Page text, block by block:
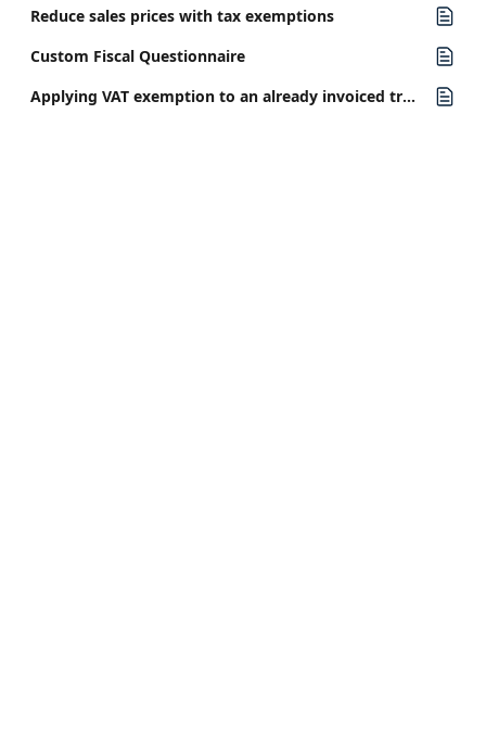
Reduce sales prices with tax exemptions
Custom Fiscal Questionnaire
Applying VAT exemption to an already invoiced treatment